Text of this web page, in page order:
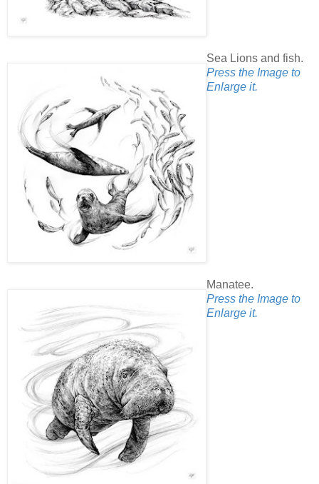
Sea Lions and fish.
Press the Image to
Enlarge it.
Manatee.
Press the Image to
Enlarge it.